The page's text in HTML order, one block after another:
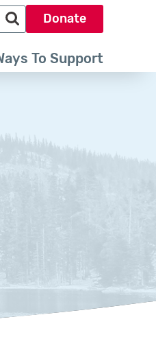
To Support
Search park trust dot org
Donate